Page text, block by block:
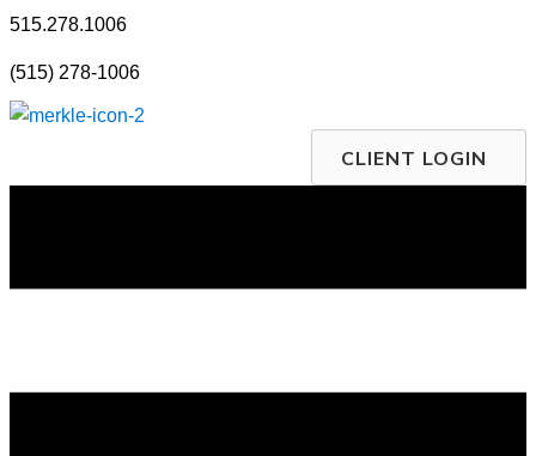
Skip
content
515.278.1006
(515) 278-1006
CLIENT LOGIN